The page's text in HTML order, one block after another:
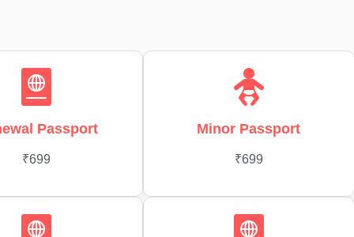
Passport
₹699
Minor Passport
₹699